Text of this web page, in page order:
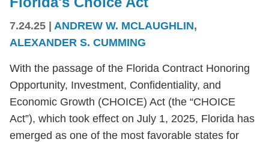
7.24.25 | ANDREW W. MCLAUGHLIN,
ALEXANDER S. CUMMING
With the passage of the Florida Contract Honoring
Opportunity, Investment, Confidentiality, and
Economic Growth (CHOICE) Act (the “CHOICE
Act”), which took effect on July 1, 2025, Florida has
emerged as one of the most favorable states for